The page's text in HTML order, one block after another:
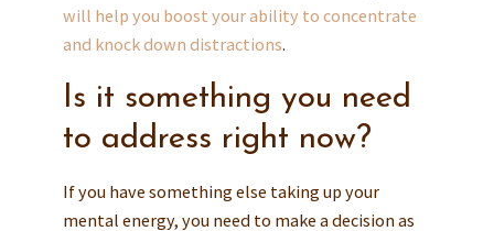
will help you boost your ability to concentrate
and knock down distractions.
Is it something you need
to address right now?
If you have something else taking up your
mental energy, you need to make a decision as